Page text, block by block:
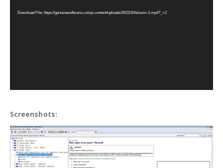
Download File: https://genuinesoftware.co/wp-content/uploads/2022/10/elswin-1.mp4?_=2
Screenshots: